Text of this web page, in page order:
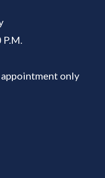
P.M.
only